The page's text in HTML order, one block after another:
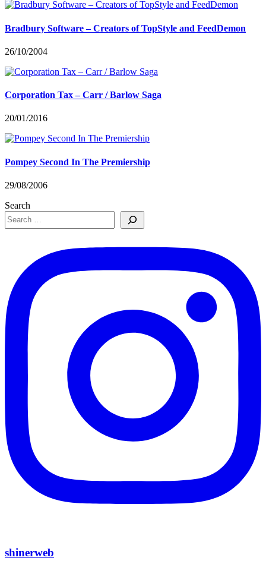
Bradbury Software – Creators of TopStyle and FeedDemon
26/10/2004
Corporation Tax – Carr / Barlow Saga
20/01/2016
Pompey Second In The Premiership
29/08/2006
Search
shinerweb